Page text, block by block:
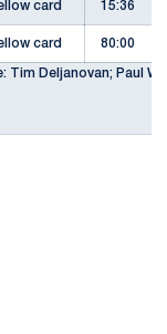
card 15:36
card 80:00
Deljanovan; Paul